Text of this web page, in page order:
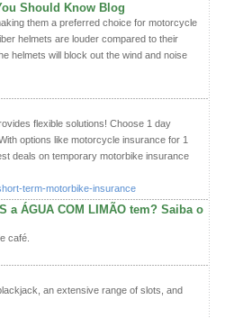
Should Know Blog
them a preferred choice for motorcycle
helmets are louder compared to their
helmets will block out the wind and noise
flexible solutions! Choose 1 day
options like motorcycle insurance for 1
deals on temporary motorbike insurance
term-motorbike-insurance
a ÁGUA COM LIMÃO tem? Saiba o
café.
an extensive range of slots, and